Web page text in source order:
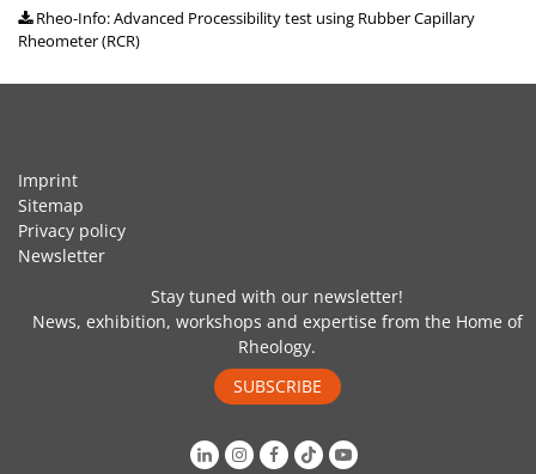
Rheo-Info: Advanced Processibility test using Rubber Capillary
Rheometer (RCR)
Imprint
Sitemap
Privacy policy
Newsletter
Stay tuned with our newsletter!
News, exhibition, workshops and expertise from the Home of
Rheology.
SUBSCRIBE